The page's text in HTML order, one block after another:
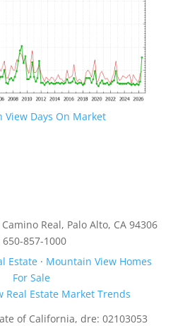
View Days On Market
Camino Real, Palo Alto, CA 94306
650-857-1000
Estate· Mountain View Homes
For Sale
Real Estate Market Trends
of California, dre: 02103053